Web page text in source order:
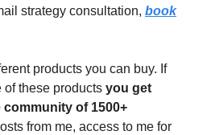
strategy consultation, book
products you can buy. If
these products you get
of 1500+
from me, access to me for